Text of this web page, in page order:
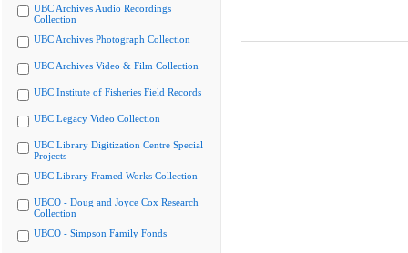
UBC Archives Audio Recordings
Collection
UBC Archives Photograph Collection
UBC Archives Video & Film Collection
UBC Institute of Fisheries Field Records
UBC Legacy Video Collection
UBC Library Digitization Centre Special
Projects
UBC Library Framed Works Collection
UBCO - Doug and Joyce Cox Research
Collection
UBCO - Simpson Family Fonds